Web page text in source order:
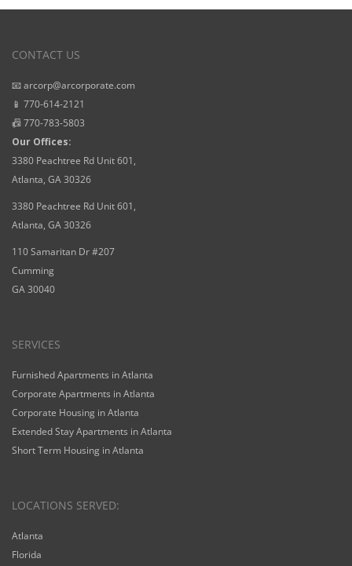
CONTACT US
📧 arcorp@arcorporate.com
📱 770-614-2121
📠 770-783-5803
Our Offices:
3380 Peachtree Rd Unit 601,
Atlanta, GA 30326
3380 Peachtree Rd Unit 601,
Atlanta, GA 30326
110 Samaritan Dr #207
Cumming
GA 30040
SERVICES
Furnished Apartments in Atlanta
Corporate Apartments in Atlanta
Corporate Housing in Atlanta
Extended Stay Apartments in Atlanta
Short Term Housing in Atlanta
LOCATIONS SERVED:
Atlanta
Florida